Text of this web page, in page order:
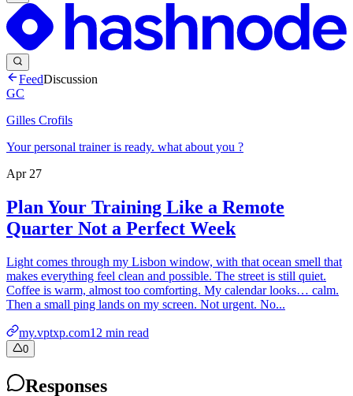
FeedDiscussion
GC
Gilles Crofils
Your personal trainer is ready. what about you ?
Apr 27
Plan Your Training Like a Remote
Quarter Not a Perfect Week
Light comes through my Lisbon window, with that ocean smell that
makes everything feel clean and possible. The street is still quiet.
Coffee is warm, almost too comforting. My calendar looks… calm.
Then a small ping lands on my screen. Not urgent. No...
my.vptxp.com12 min read
0
Responses